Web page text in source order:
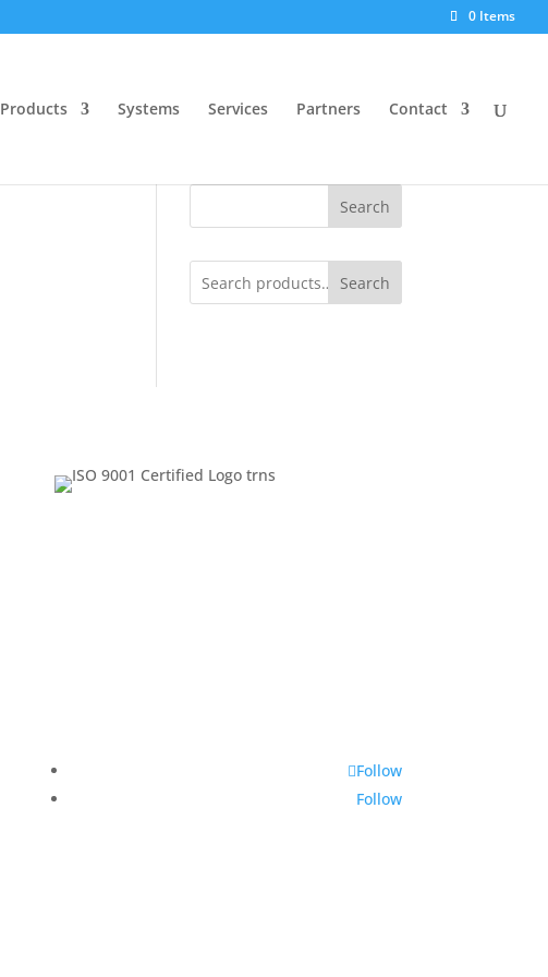
0 Items
Products Systems Services Partners Contact
Search
Search
Follow
Follow